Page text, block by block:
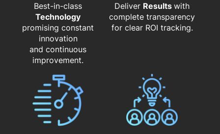
Best-in-class
Technology
promising constant
innovation
and continuous
improvement.
Deliver Resultswith
complete transparency
for clear ROI tracking.